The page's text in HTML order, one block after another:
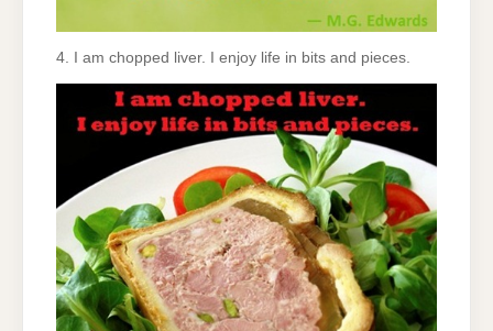
4. I am chopped liver. I enjoy life in bits and pieces.